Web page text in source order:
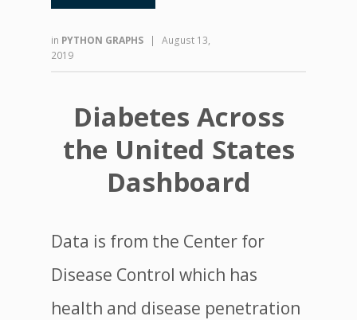
in PYTHON GRAPHS |
August 13,
2019
Diabetes Across
the United States
Dashboard
Data is from the Center for
Disease Control which has
health and disease penetration